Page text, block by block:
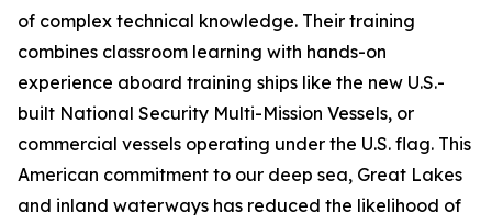
of complex technical knowledge. Their training
combines classroom learning with hands-on
experience aboard training ships like the new U.S.-
built National Security Multi-Mission Vessels, or
commercial vessels operating under the U.S. flag. This
American commitment to our deep sea, Great Lakes
and inland waterways has reduced the likelihood of